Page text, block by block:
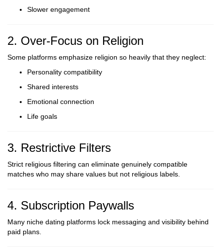
Slower engagement
2. Over-Focus on Religion
Some platforms emphasize religion so heavily that they neglect:
Personality compatibility
Shared interests
Emotional connection
Life goals
3. Restrictive Filters
Strict religious filtering can eliminate genuinely compatible
matches who may share values but not religious labels.
4. Subscription Paywalls
Many niche dating platforms lock messaging and visibility behind
paid plans.